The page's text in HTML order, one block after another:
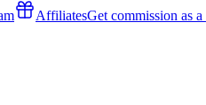
AffiliatesGet commission as a